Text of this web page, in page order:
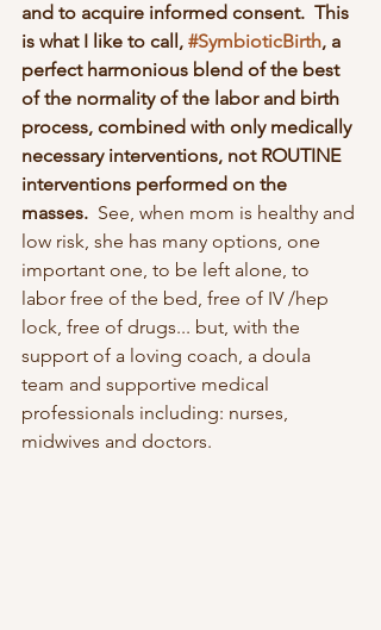
and to acquire informed consent.  This
is what I like to call, #SymbioticBirth, a
perfect harmonious blend of the best
of the normality of the labor and birth
process, combined with only medically
necessary interventions, not ROUTINE
interventions performed on the
masses. See, when mom is healthy and
low risk, she has many options, one
important one, to be left alone, to
labor free of the bed, free of IV /hep
lock, free of drugs... but, with the
support of a loving coach, a doula
team and supportive medical
professionals including: nurses,
midwives and doctors.